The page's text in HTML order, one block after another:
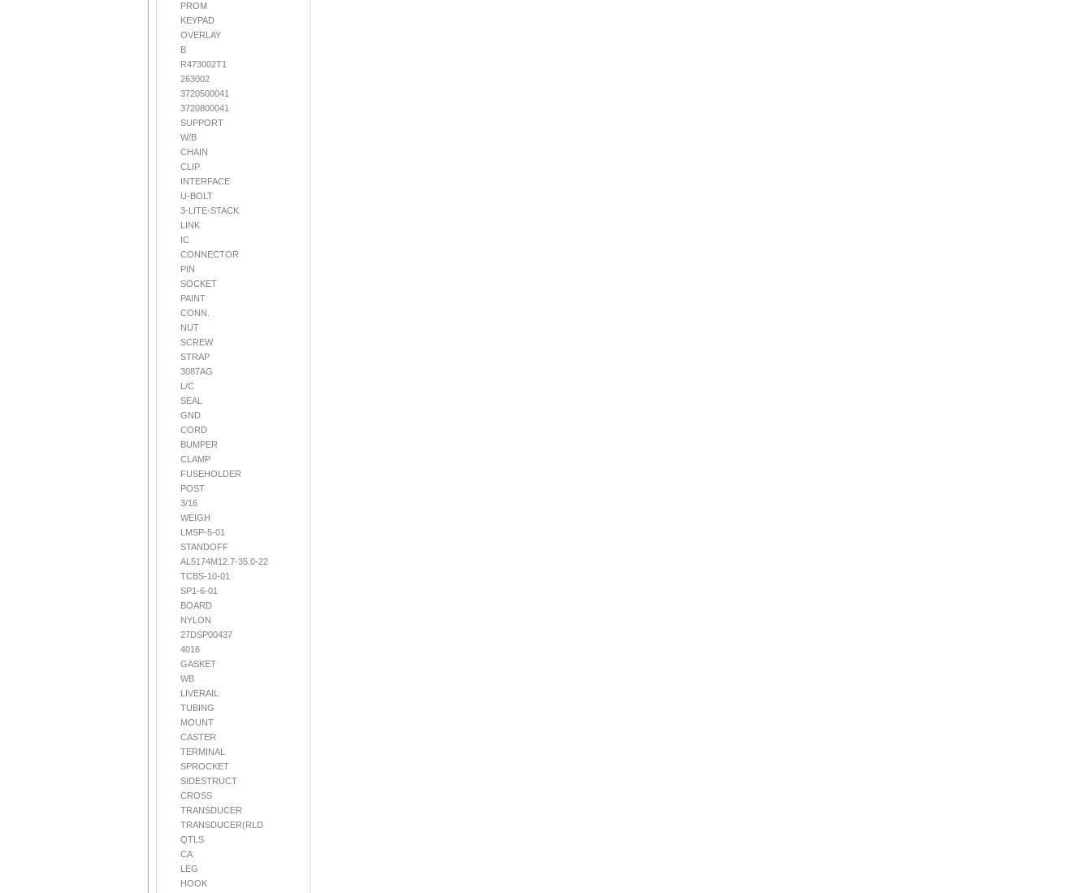
PROM
KEYPAD
OVERLAY
B
R473002T1
263002
3720500041
3720800041
SUPPORT
W/B
CHAIN
CLIP
INTERFACE
U-BOLT
3-LITE-STACK
LINK
IC
CONNECTOR
PIN
SOCKET
PAINT
CONN.
NUT
SCREW
STRAP
3087AG
L/C
SEAL
GND
CORD
BUMPER
CLAMP
FUSEHOLDER
POST
3/16
WEIGH
LMSP-5-01
STANDOFF
AL5174M12.7-35.0-22
TCBS-10-01
SP1-6-01
BOARD
NYLON
27DSP00437
4016
GASKET
WB
LIVERAIL
TUBING
MOUNT
CASTER
TERMINAL
SPROCKET
SIDESTRUCT
CROSS
TRANSDUCER
TRANSDUCER(RLD
QTLS
CA
LEG
HOOK